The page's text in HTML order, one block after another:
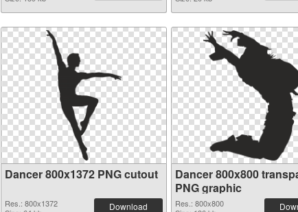
Dancer 800x1372 PNG cutout
Res.: 800x1372
Download
Dancer 800x800
PNG graphic
Res.: 800x800